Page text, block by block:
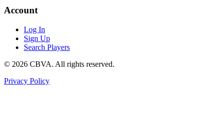
Account
Log In
Sign Up
Search Players
© 2026 CBVA. All rights reserved.
Privacy Policy